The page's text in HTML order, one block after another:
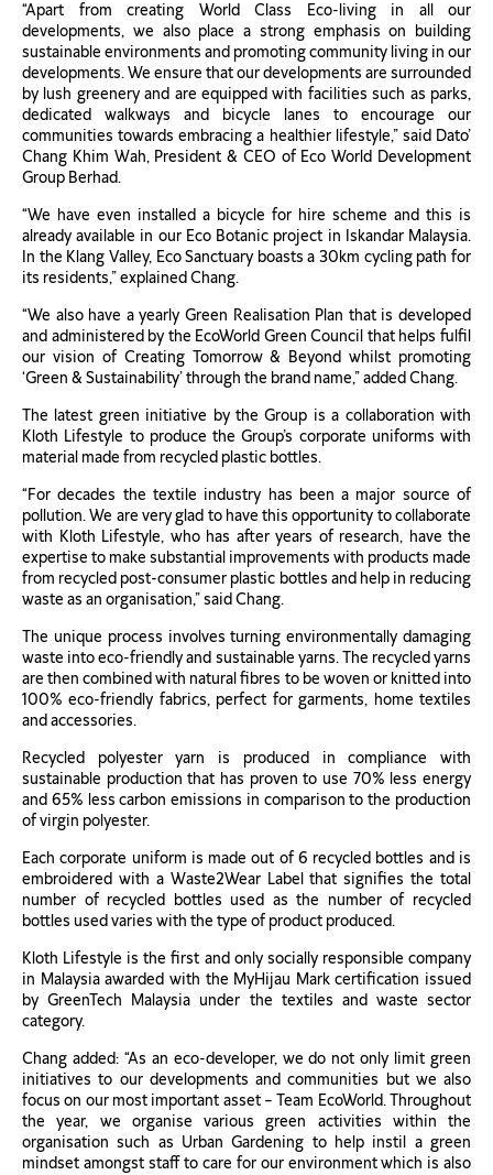
“Apart from creating World Class Eco-living in all our
developments, we also place a strong emphasis on building
sustainable environments and promoting community living in our
developments. We ensure that our developments are surrounded
by lush greenery and are equipped with facilities such as parks,
dedicated walkways and bicycle lanes to encourage our
communities towards embracing a healthier lifestyle,” said Dato’
Chang Khim Wah, President & CEO of Eco World Development
Group Berhad.
“We have even installed a bicycle for hire scheme and this is
already available in our Eco Botanic project in Iskandar Malaysia.
In the Klang Valley, Eco Sanctuary boasts a 30km cycling path for
its residents,” explained Chang.
“We also have a yearly Green Realisation Plan that is developed
and administered by the EcoWorld Green Council that helps fulfil
our vision of Creating Tomorrow & Beyond whilst promoting
‘Green & Sustainability’ through the brand name,” added Chang.
The latest green initiative by the Group is a collaboration with
Kloth Lifestyle to produce the Group’s corporate uniforms with
material made from recycled plastic bottles.
“For decades the textile industry has been a major source of
pollution. We are very glad to have this opportunity to collaborate
with Kloth Lifestyle, who has after years of research, have the
expertise to make substantial improvements with products made
from recycled post-consumer plastic bottles and help in reducing
waste as an organisation,” said Chang.
The unique process involves turning environmentally damaging
waste into eco-friendly and sustainable yarns. The recycled yarns
are then combined with natural fibres to be woven or knitted into
100% eco-friendly fabrics, perfect for garments, home textiles
and accessories.
Recycled polyester yarn is produced in compliance with
sustainable production that has proven to use 70% less energy
and 65% less carbon emissions in comparison to the production
of virgin polyester.
Each corporate uniform is made out of 6 recycled bottles and is
embroidered with a Waste2Wear Label that signifies the total
number of recycled bottles used as the number of recycled
bottles used varies with the type of product produced.
Kloth Lifestyle is the first and only socially responsible company
in Malaysia awarded with the MyHijau Mark certification issued
by GreenTech Malaysia under the textiles and waste sector
category.
Chang added: “As an eco-developer, we do not only limit green
initiatives to our developments and communities but we also
focus on our most important asset – Team EcoWorld. Throughout
the year, we organise various green activities within the
organisation such as Urban Gardening to help instil a green
mindset amongst staff to care for our environment which is also